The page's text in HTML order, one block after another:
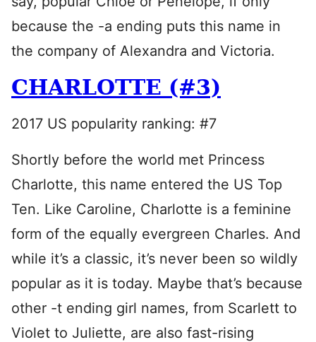
because the -a ending puts this name in
the company of Alexandra and Victoria.
CHARLOTTE (#3)
2017 US popularity ranking: #7
Shortly before the world met Princess
Charlotte, this name entered the US Top
Ten. Like Caroline, Charlotte is a feminine
form of the equally evergreen Charles. And
while it’s a classic, it’s never been so wildly
popular as it is today. Maybe that’s because
other -t ending girl names, from Scarlett to
Violet to Juliette, are also fast-rising